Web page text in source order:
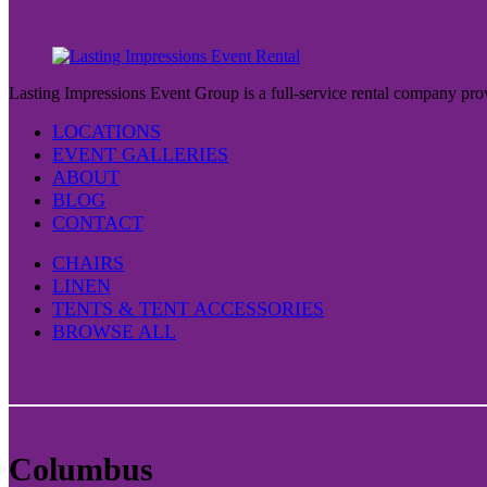
options
may
be
on
the
product
page
Lasting Impressions Event Group is a full-service rental company
LOCATIONS
EVENT GALLERIES
ABOUT
BLOG
CONTACT
CHAIRS
LINEN
TENTS & TENT ACCESSORIES
BROWSE ALL
Columbus